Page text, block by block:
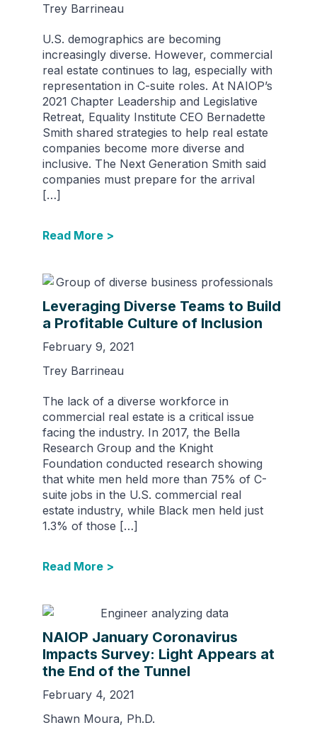
Trey Barrineau
U.S. demographics are becoming
increasingly diverse. However, commercial
real estate continues to lag, especially with
representation in C-suite roles. At NAIOP’s
2021 Chapter Leadership and Legislative
Retreat, Equality Institute CEO Bernadette
Smith shared strategies to help real estate
companies become more diverse and
inclusive. The Next Generation Smith said
companies must prepare for the arrival
[…]
Read More >
Leveraging Diverse Teams to Build
a Profitable Culture of Inclusion
February 9, 2021
Trey Barrineau
The lack of a diverse workforce in
commercial real estate is a critical issue
facing the industry. In 2017, the Bella
Research Group and the Knight
Foundation conducted research showing
that white men held more than 75% of C-
suite jobs in the U.S. commercial real
estate industry, while Black men held just
1.3% of those […]
Read More >
NAIOP January Coronavirus
Impacts Survey: Light Appears at
the End of the Tunnel
February 4, 2021
Shawn Moura, Ph.D.